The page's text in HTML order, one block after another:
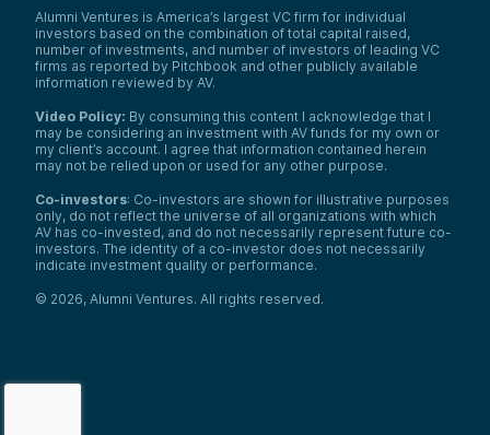
Alumni Ventures is America’s largest VC firm for individual
investors based on the combination of total capital raised,
number of investments, and number of investors of leading VC
firms as reported by Pitchbook and other publicly available
information reviewed by AV.
Video Policy: By consuming this content I acknowledge that I
may be considering an investment with AV funds for my own or
my client’s account. I agree that information contained herein
may not be relied upon or used for any other purpose.
Co-investors: Co-investors are shown for illustrative purposes
only, do not reflect the universe of all organizations with which
AV has co-invested, and do not necessarily represent future co-
investors. The identity of a co-investor does not necessarily
indicate investment quality or performance.
© 2026, Alumni Ventures. All rights reserved.